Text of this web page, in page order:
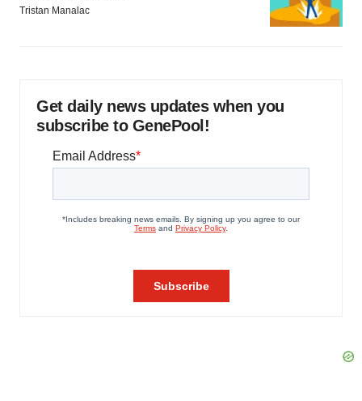
Tristan Manalac
Get daily news updates when you
subscribe to GenePool!